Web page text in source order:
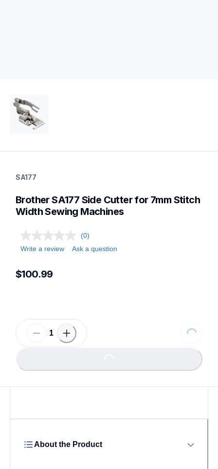
accessory-feet-plates
accessoryfeetplates
SA177
Brother SA177 Side Cutter for 7mm Stitch
Width Sewing Machines
(0)
Write a review
Ask a question
$100.99
Loading...
About the Product